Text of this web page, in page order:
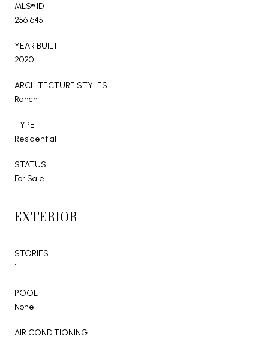
MLS® ID
2561645
YEAR BUILT
2020
ARCHITECTURE STYLES
Ranch
TYPE
Residential
STATUS
For Sale
EXTERIOR
STORIES
1
POOL
None
AIR CONDITIONING